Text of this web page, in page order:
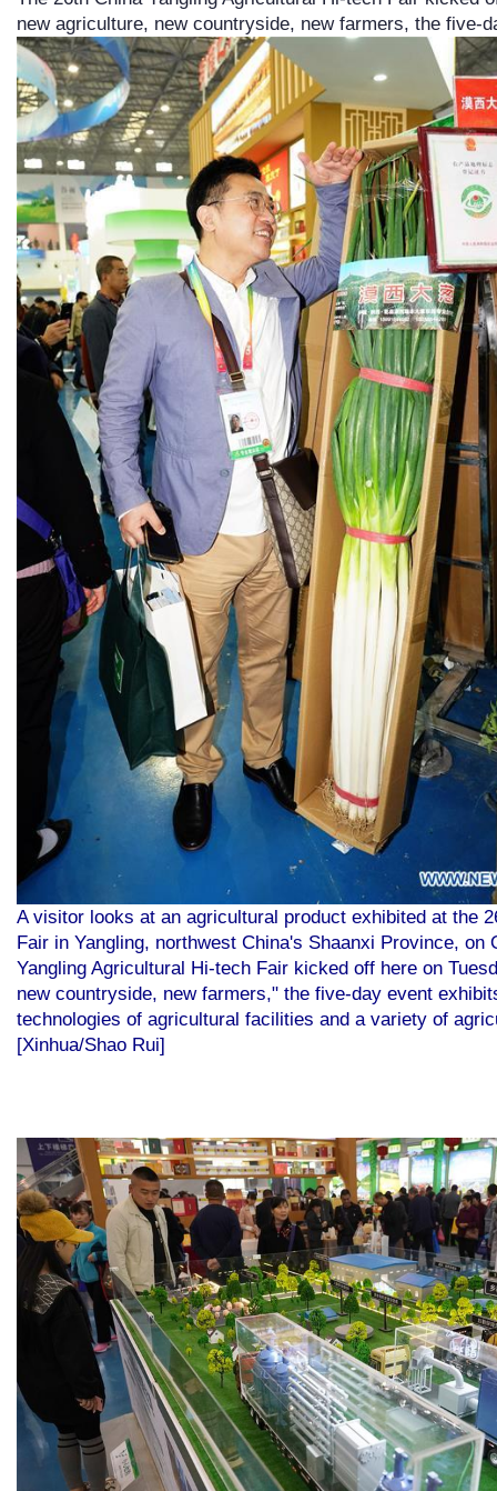
new agriculture, new countryside, new farmers, the five-
A visitor looks at an agricultural product exhibited at the
Fair in Yangling, northwest China's Shaanxi Province, on
Yangling Agricultural Hi-tech Fair kicked off here on
new countryside, new farmers," the five-day event
technologies of agricultural facilities and a variety of
[Xinhua/Shao Rui]